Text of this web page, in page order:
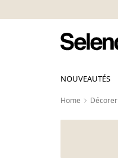
NOUVEAUTÉS
Home Décorer